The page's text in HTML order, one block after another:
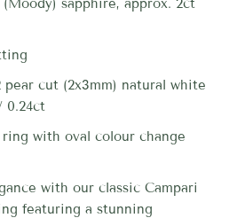
sapphire, approx. 2ct
pear cut (2x3mm) natural white
0.24ct
with oval colour change
with our classic Campari
featuring a stunning